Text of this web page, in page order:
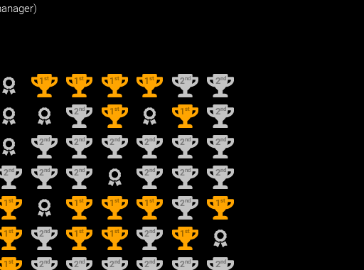
1 st 1st 1 st 1st 2nd 2nd
2nd 1 st 1 st 2nd
2nd 2nd 2nd 2nd 2nd 2nd
2nd 2nd 2nd 2nd 2nd 2nd
1st 1st 1 st 1st 2nd 1 st
1st 2nd 1st 1 st 2nd 1 st
1st 2nd 2nd 2nd 2nd 2nd 2nd